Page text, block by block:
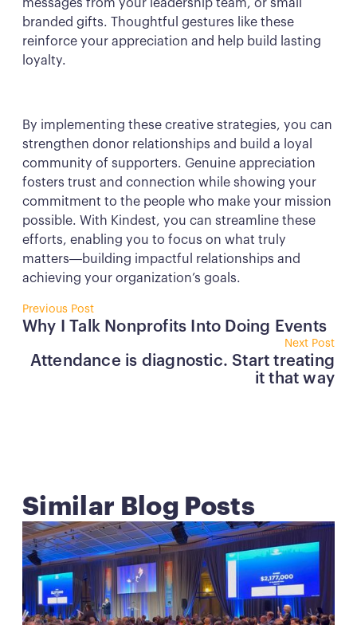
messages from your leadership team, or small
branded gifts. Thoughtful gestures like these
reinforce your appreciation and help build lasting
loyalty.
By implementing these creative strategies, you can
strengthen donor relationships and build a loyal
community of supporters. Genuine appreciation
fosters trust and connection while showing your
commitment to the people who make your mission
possible. With Kindest, you can streamline these
efforts, enabling you to focus on what truly
matters—building impactful relationships and
achieving your organization’s goals.
Why I Talk Nonprofits Into Doing Events
Button
Attendance is diagnostic. Start treating
it that way
Similar Blog Posts